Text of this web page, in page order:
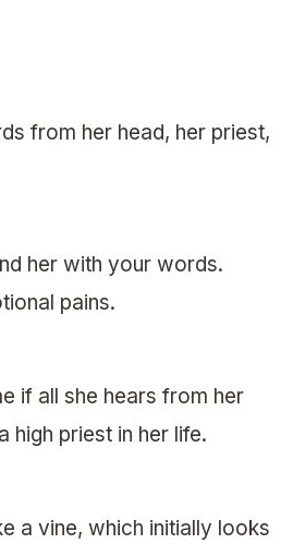
from her head, her priest,
her with your words.
pains.
if all she hears from her
high priest in her life.
a vine, which initially looks